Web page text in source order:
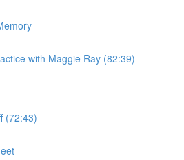
with Maggie Ray (82:39)
(72:43)